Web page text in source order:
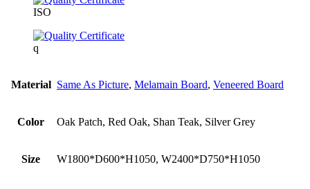
ISO
q
Material Same As Picture, Melamain Board, Veneered Board
Color Oak Patch, Red Oak, Shan Teak, Silver Grey
Size W1800*D600*H1050, W2400*D750*H1050